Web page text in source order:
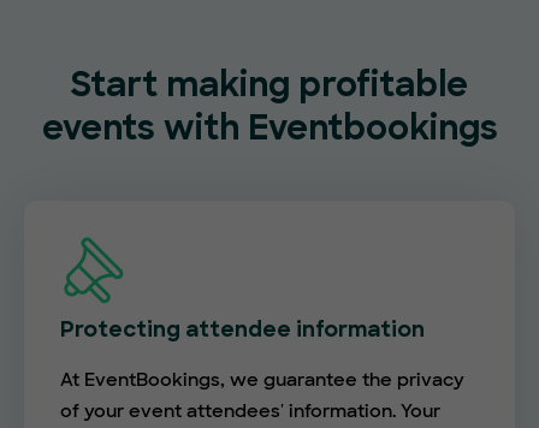
Start making profitable
events with Eventbookings
Protecting attendee information
At EventBookings, we guarantee the privacy
of your event attendees' information. Your